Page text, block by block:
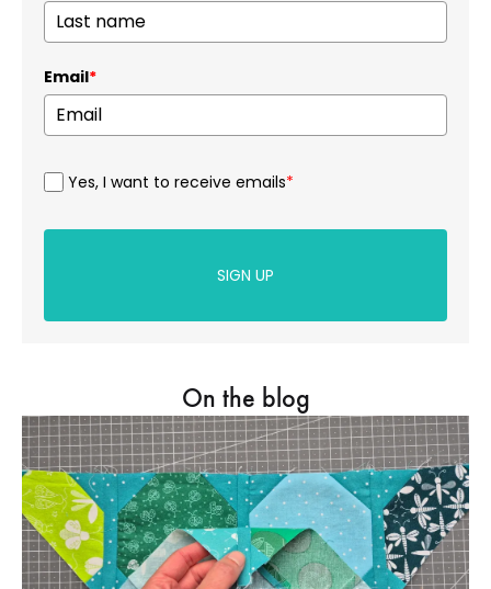
Email*
Yes, I want to receive emails*
SIGN UP
On the blog